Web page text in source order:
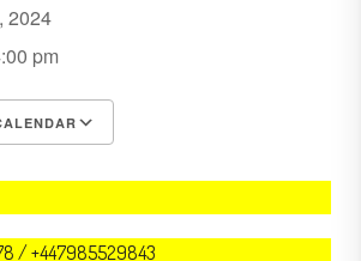
2024
pm
/ +447985529843